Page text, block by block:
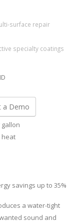
surface repair
specialty coatings
a Demo
heat
savings up to 35%
a water-tight
sound and